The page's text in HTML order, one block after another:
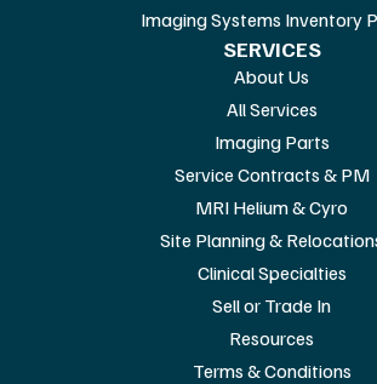
Imaging Systems Inventory
SERVICES
About Us
All Services
Imaging Parts
Service Contracts & PM
MRI Helium & Cyro
Site Planning &
Clinical Specialties
Sell or Trade In
Resources
Terms & Conditions